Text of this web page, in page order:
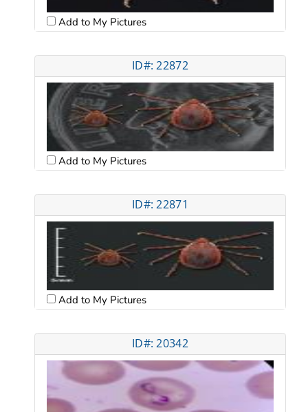
Add to My Pictures
ID#: 22872
Add to My Pictures
ID#: 22871
Add to My Pictures
ID#: 20342